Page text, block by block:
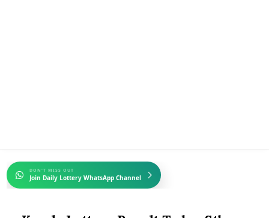
DON'T MISS OUT
Join Daily Lottery WhatsApp Channel